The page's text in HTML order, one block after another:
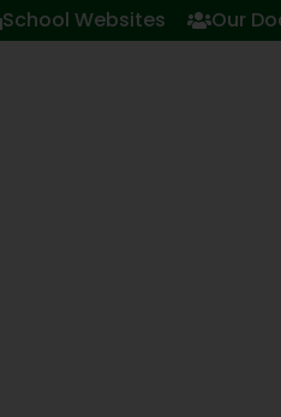
School Websites Our